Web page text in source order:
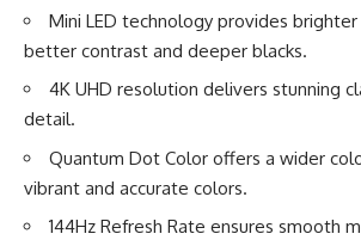
Mini LED technology provides
better contrast and deeper blacks.
4K UHD resolution delivers stunning
detail.
Quantum Dot Color offers a wider
vibrant and accurate colors.
144Hz Refresh Rate ensures smooth